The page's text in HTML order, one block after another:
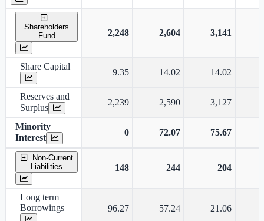
Shareholders
Fund
2,248 2,604 3,141
Share Capital
9.35 14.02 14.02
Reserves and
Surplus
2,239 2,590 3,127
Minority
Interest
0 72.07 75.67
Non-Current
Liabilities
148 244 204
Long term
Borrowings
96.27 57.24 21.06